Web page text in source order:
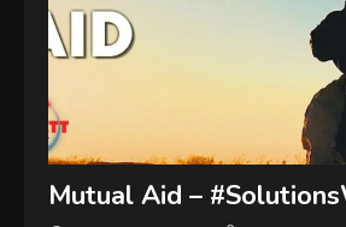
Mutual Aid –